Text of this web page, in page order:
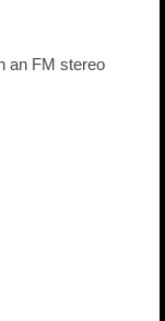
an FM stereo